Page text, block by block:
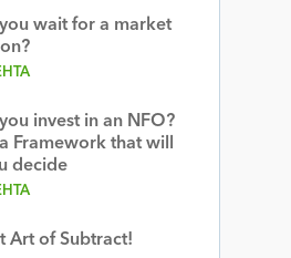
wait for a market
invest in an NFO?
Framework that will
decide
Art of Subtract!